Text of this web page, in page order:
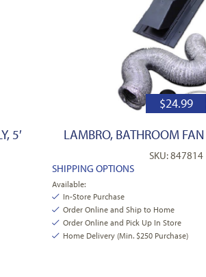
5′
$24.99
LAMBRO, BATHROOM
SKU: 847814
SHIPPING OPTIONS
Available:
In-Store Purchase
Order Online and Ship to Home
Order Online and Pick Up In Store
Home Delivery (Min. $250 Purchase)